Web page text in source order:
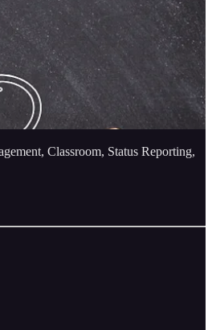
Classroom, Status Reporting,